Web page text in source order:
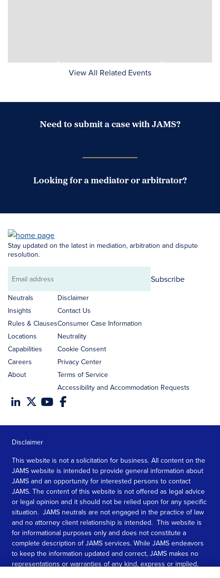
View All Related Events
Need to submit a case with JAMS?
Looking for a mediator or arbitrator?
Stay updated on the latest in mediation, arbitration and dispute
resolution.
Email
address
Subscribe
Neutrals
Insights
Rules & Clauses
Locations
Capabilities
Careers
About
Disclaimer
Contact Us
Consumer Case Information
Neutrality
Cookie Consent
Privacy Center
Terms of Service
Accessibility and Accommodation Requests
Disclaimer
This website is not a solicitation for business. All content on the
JAMS website is intended to provide general information about
JAMS and an opportunity for interested persons to contact
JAMS. The content of this website is not offered as legal advice
or legal opinion and it should not be relied upon for any specific
situation. JAMS neutrals are not engaged in the practice of law
and no attorney client relationship is intended. This website is
for informational purposes only and does not constitute a
complete description of JAMS services. While JAMS endeavors
to keep the information updated and correct, JAMS makes no
representations or warranties of any kind, express or implied,